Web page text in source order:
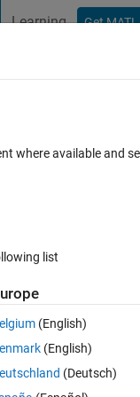
Learning Get
that loadobj() gets?
where available and
list
(English)
(English)
(Deutsch)